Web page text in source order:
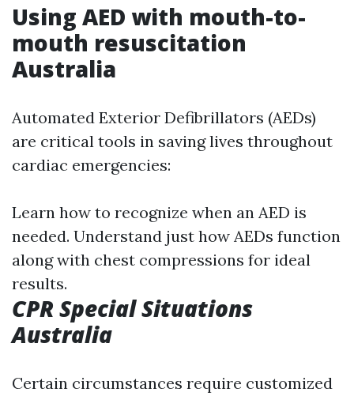
Using AED with mouth-to-
mouth resuscitation
Australia
Automated Exterior Defibrillators (AEDs)
are critical tools in saving lives throughout
cardiac emergencies:
Learn how to recognize when an AED is
needed. Understand just how AEDs function
along with chest compressions for ideal
results.
CPR Special Situations
Australia
Certain circumstances require customized